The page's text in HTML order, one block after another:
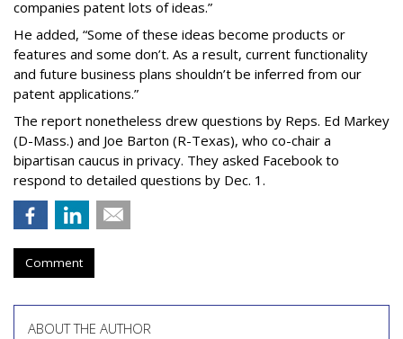
companies patent lots of ideas.”
He added, “Some of these ideas become products or
features and some don’t. As a result, current functionality
and future business plans shouldn’t be inferred from our
patent applications.”
The report nonetheless drew questions by Reps. Ed Markey
(D-Mass.) and Joe Barton (R-Texas), who co-chair a
bipartisan caucus in privacy. They asked Facebook to
respond to detailed questions by Dec. 1.
Comment
ABOUT THE AUTHOR